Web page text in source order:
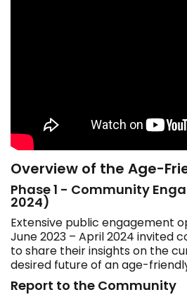
Overview of the Age-
Phase 1 - Community
2024)
Extensive public engagement
June 2023 – April 2024 invited
to share their insights on the
desired future of an age-
Report to the Community